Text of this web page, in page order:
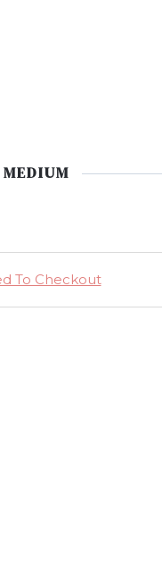
To Checkout